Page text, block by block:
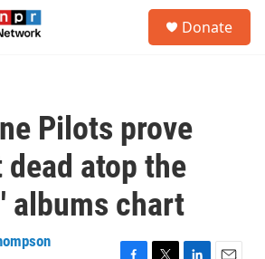
Donate
Pilots prove
atop the
albums chart